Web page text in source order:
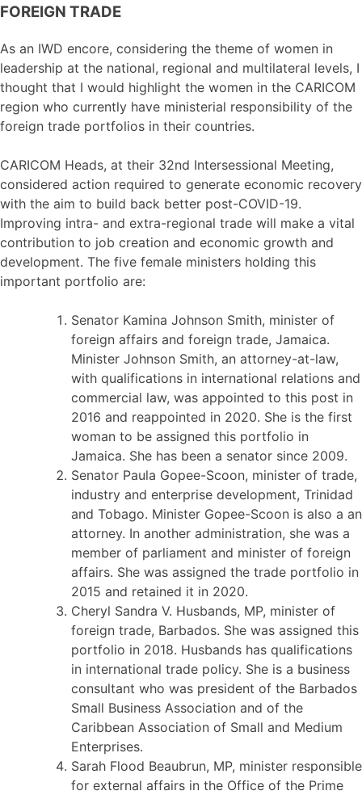
FOREIGN TRADE
As an IWD encore, considering the theme of women in
leadership at the national, regional and multilateral levels, I
thought that I would highlight the women in the CARICOM
region who currently have ministerial responsibility of the
foreign trade portfolios in their countries.
CARICOM Heads, at their 32nd Intersessional Meeting,
considered action required to generate economic recovery
with the aim to build back better post-COVID-19.
Improving intra- and extra-regional trade will make a vital
contribution to job creation and economic growth and
development. The five female ministers holding this
important portfolio are:
Senator Kamina Johnson Smith, minister of
foreign affairs and foreign trade, Jamaica.
Minister Johnson Smith, an attorney-at-law,
with qualifications in international relations and
commercial law, was appointed to this post in
2016 and reappointed in 2020. She is the first
woman to be assigned this portfolio in
Jamaica. She has been a senator since 2009.
Senator Paula Gopee-Scoon, minister of trade,
industry and enterprise development, Trinidad
and Tobago. Minister Gopee-Scoon is also a an
attorney. In another administration, she was a
member of parliament and minister of foreign
affairs. She was assigned the trade portfolio in
2015 and retained it in 2020.
Cheryl Sandra V. Husbands, MP, minister of
foreign trade, Barbados. She was assigned this
portfolio in 2018. Husbands has qualifications
in international trade policy. She is a business
consultant who was president of the Barbados
Small Business Association and of the
Caribbean Association of Small and Medium
Enterprises.
Sarah Flood Beaubrun, MP, minister responsible
for external affairs in the Office of the Prime